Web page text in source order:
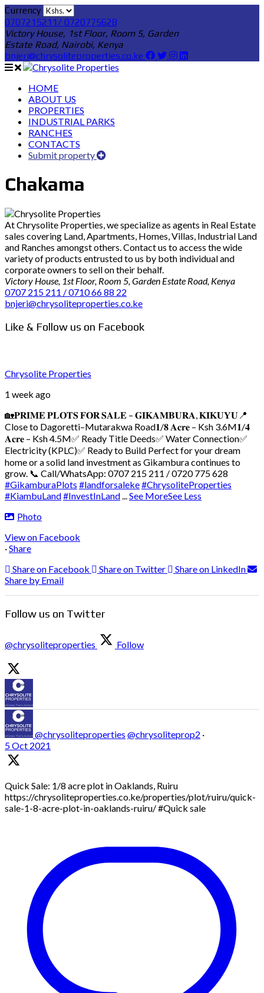
Currency
0707215211/ 0720775628
Victory House, 1st Floor, Room 5, Garden
Estate Road, Nairobi, Kenya
bnjeri@chrysoliteproperties.co.ke
HOME
ABOUT US
PROPERTIES
INDUSTRIAL PARKS
RANCHES
CONTACTS
Submit property
Chakama
At Chrysolite Properties, we specialize as agents in Real Estate
sales covering Land, Apartments, Homes, Villas, Industrial Land
and Ranches amongst others. Contact us to access the wide
variety of products entrusted to us by both individual and
corporate owners to sell on their behalf.
Victory House, 1st Floor, Room 5, Garden Estate Road, Kenya
0707 215 211 / 0710 66 88 22
bnjeri@chrysoliteproperties.co.ke
Like & Follow us on Facebook
Chrysolite Properties
1 week ago
🏡𝐏𝐑𝐈𝐌𝐄 𝐏𝐋𝐎𝐓𝐒 𝐅𝐎𝐑 𝐒𝐀𝐋𝐄 – 𝐆𝐈𝐊𝐀𝐌𝐁𝐔𝐑𝐀, 𝐊𝐈𝐊𝐔𝐘𝐔 📍
Close to Dagoretti–Mutarakwa Road𝟏/𝟖 𝐀𝐜𝐫𝐞 – Ksh 3.6M𝟏/𝟒
𝐀𝐜𝐫𝐞 – Ksh 4.5M✅ Ready Title Deeds✅ Water Connection✅
Electricity (KPLC)✅ Ready to Build Perfect for your dream
home or a solid land investment as Gikambura continues to
grow. 📞 Call/WhatsApp: 0707 215 211 / 0720 775 628
#GikamburaPlots #landforsaleke#ChrysoliteProperties
#KiambuLand#InvestInLand...See MoreSee Less
Photo
View on Facebook
·Share
Share on Facebook
Share on Twitter
Share on LinkedIn
Share by Email
Follow us on Twitter
@chrysoliteproperties Follow
@chrysoliteproperties @chrysoliteprop2 ·
5 Oct 2021
Quick Sale: 1/8 acre plot in Oaklands, Ruiru
https://chrysoliteproperties.co.ke/properties/plot/ruiru/quick-
sale-1-8-acre-plot-in-oaklands-ruiru/ #Quick sale